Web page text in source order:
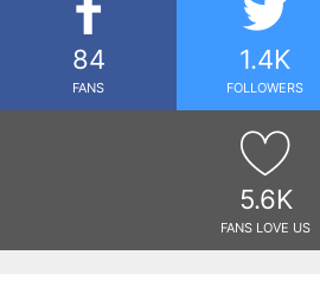
84
FANS
1.4K
FOLLOWERS
5.6K
FANS LOVE US